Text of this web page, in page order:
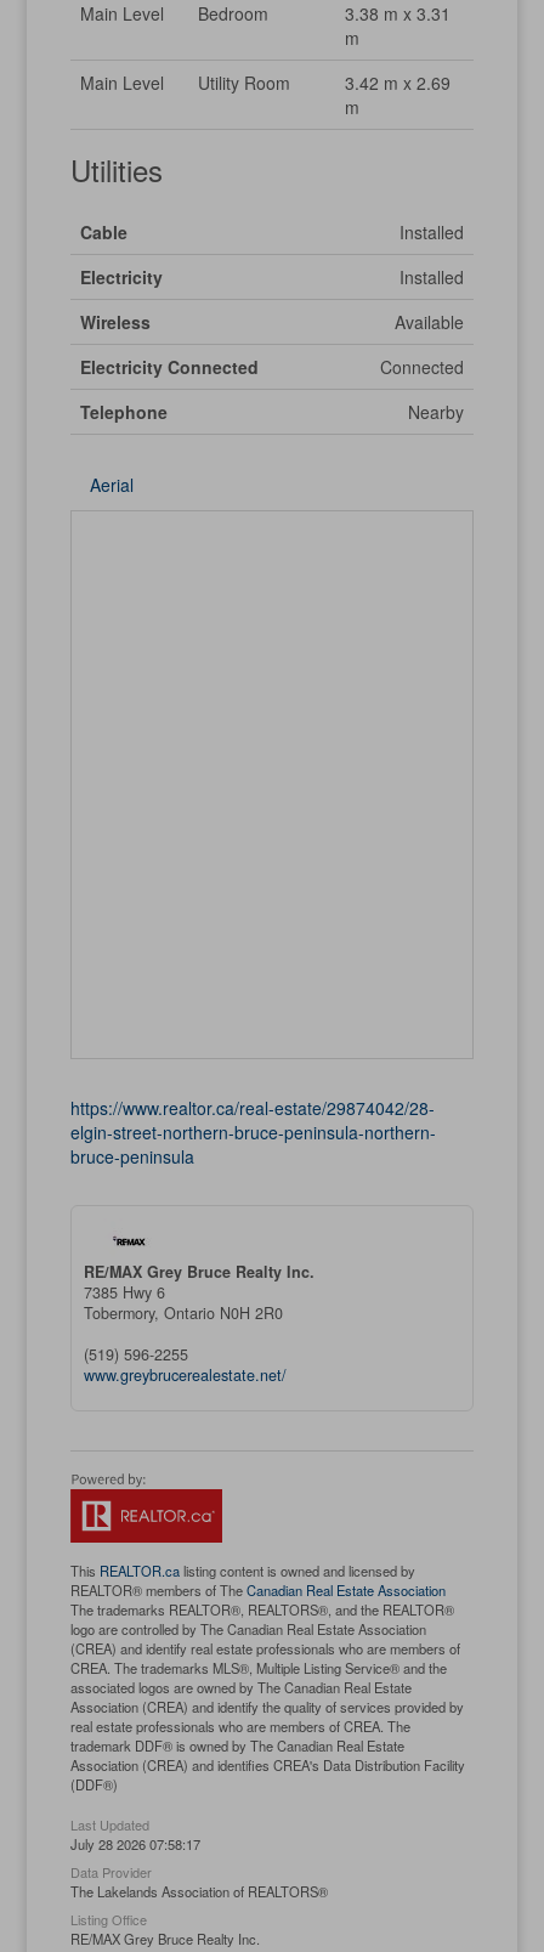
Main Level
Bedroom
3.38 m x 3.31
m
Main Level
Utility Room
3.42 m x 2.69
m
Utilities
Cable
Installed
Electricity
Installed
Wireless
Available
Electricity Connected
Connected
Telephone
Nearby
Aerial
https://www.realtor.ca/real-estate/29874042/28-
elgin-street-northern-bruce-peninsula-northern-
bruce-peninsula
RE/MAX Grey Bruce Realty Inc.
7385 Hwy 6
Tobermory, Ontario N0H 2R0
(519) 596-2255
www.greybrucerealestate.net/
This REALTOR.calisting content is owned and licensed by
REALTOR® members of TheCanadian Real Estate Association
The trademarks REALTOR®, REALTORS®, and the REALTOR®
logo are controlled by The Canadian Real Estate Association
(CREA) and identify real estate professionals who are members of
CREA. The trademarks MLS®, Multiple Listing Service® and the
associated logos are owned by The Canadian Real Estate
Association (CREA) and identify the quality of services provided by
real estate professionals who are members of CREA. The
trademark DDF® is owned by The Canadian Real Estate
Association (CREA) and identifies CREA's Data Distribution Facility
(DDF®)
Last Updated
July 28 2026 07:58:17
Data Provider
The Lakelands Association of REALTORS®
Listing Office
RE/MAX Grey Bruce Realty Inc.